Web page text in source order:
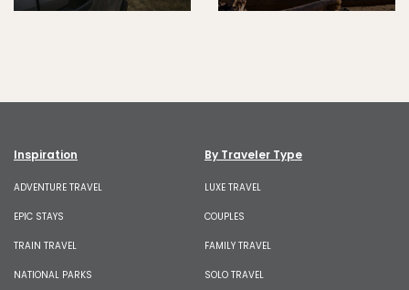
Inspiration
ADVENTURE TRAVEL
EPIC STAYS
TRAIN TRAVEL
NATIONAL PARKS
By Traveler Type
LUXE TRAVEL
COUPLES
FAMILY TRAVEL
SOLO TRAVEL